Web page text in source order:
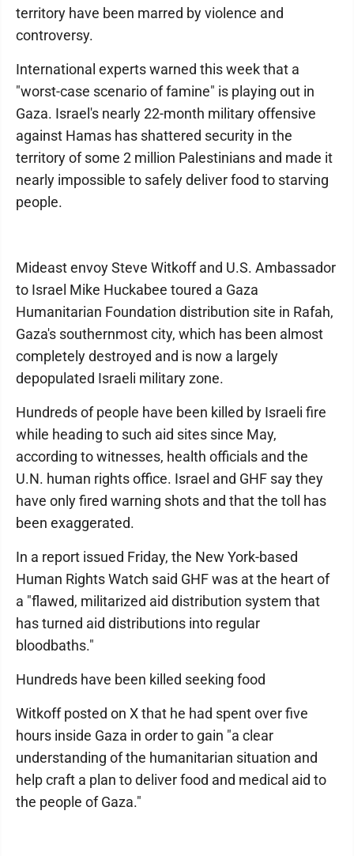
territory have been marred by violence and
controversy.
International experts warned this week that a
"worst-case scenario of famine" is playing out in
Gaza. Israel's nearly 22-month military offensive
against Hamas has shattered security in the
territory of some 2 million Palestinians and made it
nearly impossible to safely deliver food to starving
people.
Mideast envoy Steve Witkoff and U.S. Ambassador
to Israel Mike Huckabee toured a Gaza
Humanitarian Foundation distribution site in Rafah,
Gaza's southernmost city, which has been almost
completely destroyed and is now a largely
depopulated Israeli military zone.
Hundreds of people have been killed by Israeli fire
while heading to such aid sites since May,
according to witnesses, health officials and the
U.N. human rights office. Israel and GHF say they
have only fired warning shots and that the toll has
been exaggerated.
In a report issued Friday, the New York-based
Human Rights Watch said GHF was at the heart of
a "flawed, militarized aid distribution system that
has turned aid distributions into regular
bloodbaths."
Hundreds have been killed seeking food
Witkoff posted on X that he had spent over five
hours inside Gaza in order to gain "a clear
understanding of the humanitarian situation and
help craft a plan to deliver food and medical aid to
the people of Gaza."